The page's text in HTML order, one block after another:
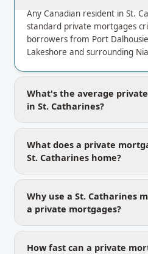
Any Canadian resident in St.
standard private mortgages
borrowers from Port
Lakeshore and surrounding
What's the average
in St. Catharines?
What does a private
St. Catharines home?
Why use a St. Catharines
a private mortgages?
How fast can a private